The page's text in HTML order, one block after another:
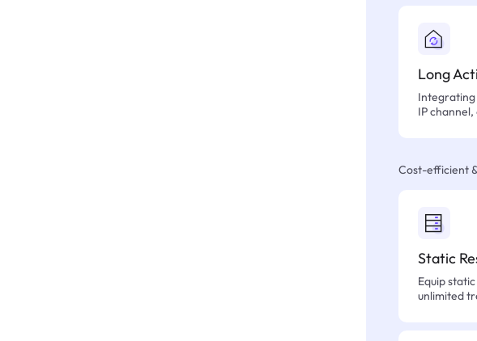
Long
IP
Cost-efficient
Static
Equip
unlimited